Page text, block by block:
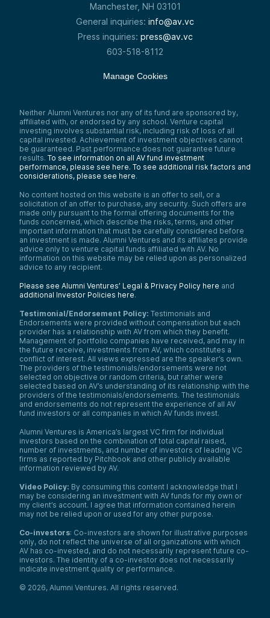
Manchester, NH 03101
General inquiries: info@av.vc
Press inquiries: press@av.vc
603-518-8112
Manage Cookies
Neither Alumni Ventures nor any of its fund are sponsored by,
affiliated with, or endorsed by any school. Venture capital
investing involves substantial risk, including risk of loss of all
capital invested. Achievement of investment objectives cannot
be guaranteed. Past performance does not guarantee future
results. To see information on all AV fund investment
performance, please see here. To see additional risk factors and
considerations, please see here.
No content hosted on this website is an offer to sell, or a
solicitation of an offer to purchase, any security. Such offers are
made only pursuant to the formal offering documents for the
funds concerned, which describe the risks, terms, and other
important information that must be carefully considered before
an investment is made. Alumni Ventures and its affiliates provide
advice only to venture capital funds affiliated with AV. No
information on this website may be relied upon as personalized
advice to any recipient.
Please see Alumni Ventures’ Legal & Privacy Policy here and
additional Investor Policies here.
Testimonial/Endorsement Policy: Testimonials and
Endorsements were provided without compensation but each
provider has a relationship with AV from which they benefit.
Management of portfolio companies have received, and may in
the future receive, investments from AV, which constitutes a
conflict of interest. All views expressed are the speaker’s own.
The providers of the testimonials/endorsements were not
selected on objective or random criteria, but rather were
selected based on AV’s understanding of its relationship with the
providers of the testimonials/endorsements. The testimonials
and endorsements do not represent the experience of all AV
fund investors or all companies in which AV funds invest.
Alumni Ventures is America’s largest VC firm for individual
investors based on the combination of total capital raised,
number of investments, and number of investors of leading VC
firms as reported by Pitchbook and other publicly available
information reviewed by AV.
Video Policy: By consuming this content I acknowledge that I
may be considering an investment with AV funds for my own or
my client’s account. I agree that information contained herein
may not be relied upon or used for any other purpose.
Co-investors: Co-investors are shown for illustrative purposes
only, do not reflect the universe of all organizations with which
AV has co-invested, and do not necessarily represent future co-
investors. The identity of a co-investor does not necessarily
indicate investment quality or performance.
© 2026, Alumni Ventures. All rights reserved.